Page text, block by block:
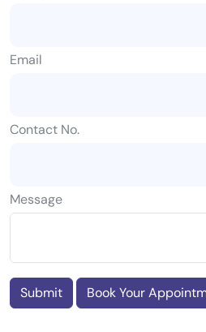
Email
Contact No.
Message
Submit Book Your